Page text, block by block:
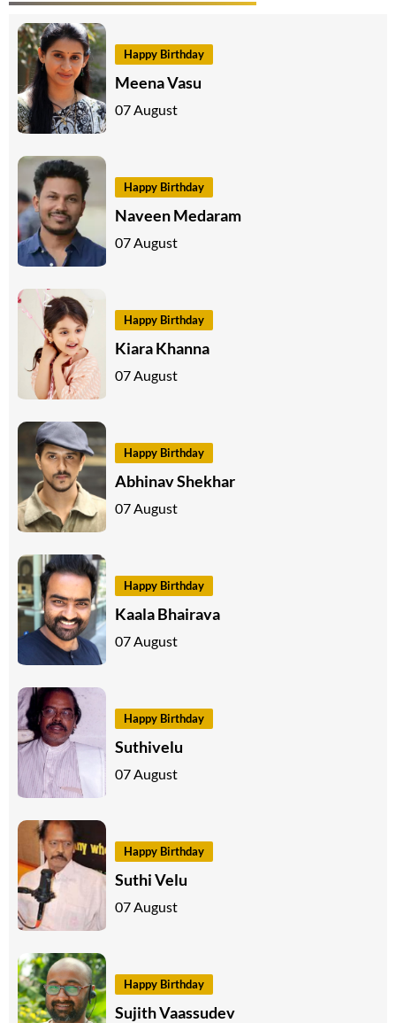
Happy Birthday
Meena Vasu
07 August
Happy Birthday
Naveen Medaram
07 August
Happy Birthday
Kiara Khanna
07 August
Happy Birthday
Abhinav Shekhar
07 August
Happy Birthday
Kaala Bhairava
07 August
Happy Birthday
Suthivelu
07 August
Happy Birthday
Suthi Velu
07 August
Happy Birthday
Sujith Vaassudev